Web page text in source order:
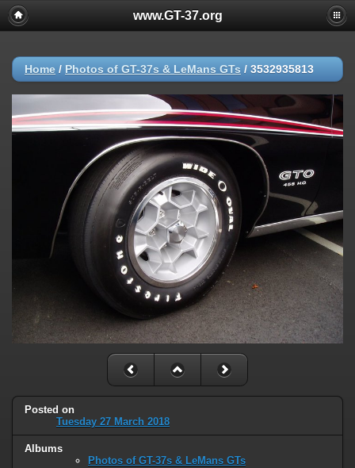
www.GT-37.org
Home / Photos of GT-37s & LeMans GTs / 3532935813
Posted on
Tuesday 27 March 2018
Albums
Photos of GT-37s & LeMans GTs